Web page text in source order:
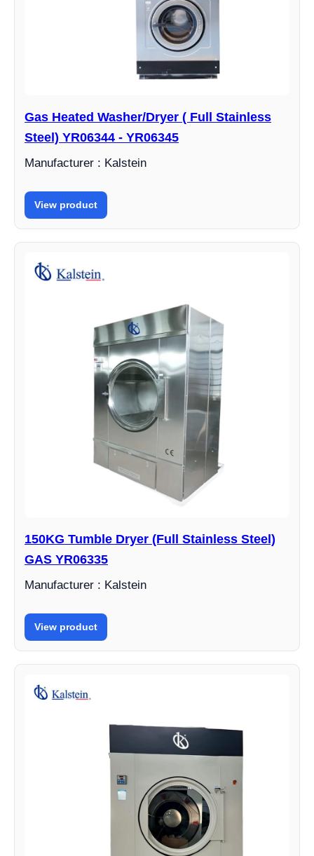
Gas Heated Washer/Dryer ( Full Stainless
Steel) YR06344 - YR06345
Manufacturer : Kalstein
View product
150KG Tumble Dryer (Full Stainless Steel)
GAS YR06335
Manufacturer : Kalstein
View product